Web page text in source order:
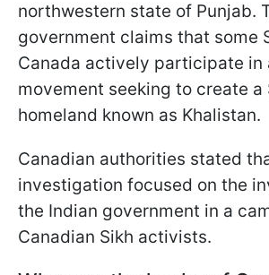
northwestern state of Punjab.
government claims that some
Canada actively participate in
movement seeking to create a
homeland known as Khalistan.
Canadian authorities stated
investigation focused on the
the Indian government in a
Canadian Sikh activists.